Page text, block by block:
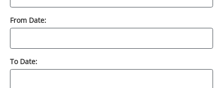
From Date:
To Date: